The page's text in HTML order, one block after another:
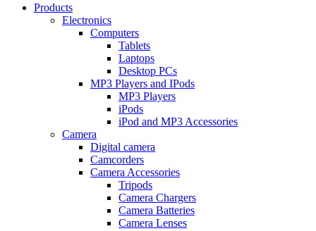
Products
Electronics
Computers
Tablets
Laptops
Desktop PCs
MP3 Players and IPods
MP3 Players
iPods
iPod and MP3 Accessories
Camera
Digital camera
Camcorders
Camera Accessories
Tripods
Camera Chargers
Camera Batteries
Camera Lenses